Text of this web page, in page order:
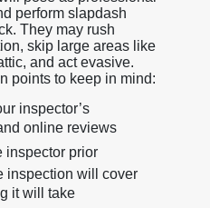
perform slapdash
They may rush
skip large areas like
and act evasive.
points to keep in mind:
inspector’s
online reviews
inspector prior
inspection will cover
it will take